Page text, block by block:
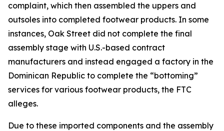
complaint, which then assembled the uppers and
outsoles into completed footwear products. In some
instances, Oak Street did not complete the final
assembly stage with U.S.-based contract
manufacturers and instead engaged a factory in the
Dominican Republic to complete the “bottoming”
services for various footwear products, the FTC
alleges.
Due to these imported components and the assembly